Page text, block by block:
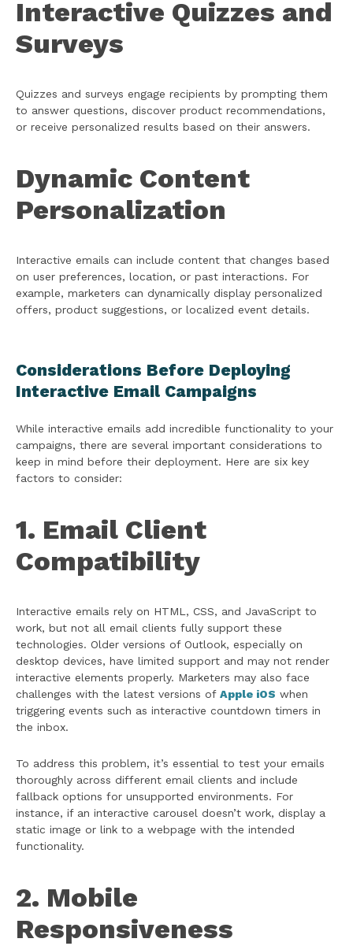
Interactive Quizzes and
Surveys
Quizzes and surveys engage recipients by prompting them
to answer questions, discover product recommendations,
or receive personalized results based on their answers.
Dynamic Content
Personalization
Interactive emails can include content that changes based
on user preferences, location, or past interactions. For
example, marketers can dynamically display personalized
offers, product suggestions, or localized event details.
Considerations Before Deploying
Interactive Email Campaigns
While interactive emails add incredible functionality to your
campaigns, there are several important considerations to
keep in mind before their deployment. Here are six key
factors to consider:
1. Email Client
Compatibility
Interactive emails rely on HTML, CSS, and JavaScript to
work, but not all email clients fully support these
technologies. Older versions of Outlook, especially on
desktop devices, have limited support and may not render
interactive elements properly. Marketers may also face
challenges with the latest versions of Apple iOS when
triggering events such as interactive countdown timers in
the inbox.
To address this problem, it’s essential to test your emails
thoroughly across different email clients and include
fallback options for unsupported environments. For
instance, if an interactive carousel doesn’t work, display a
static image or link to a webpage with the intended
functionality.
2. Mobile
Responsiveness